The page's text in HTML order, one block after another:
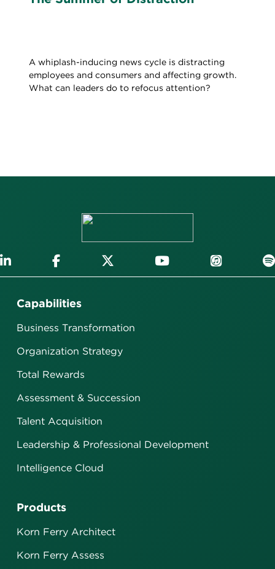
A whiplash-inducing news cycle is distracting
employees and consumers and affecting growth.
What can leaders do to refocus attention?
Capabilities
Business Transformation
Organization Strategy
Total Rewards
Assessment & Succession
Talent Acquisition
Leadership & Professional Development
Intelligence Cloud
Products
Korn Ferry Architect
Korn Ferry Assess